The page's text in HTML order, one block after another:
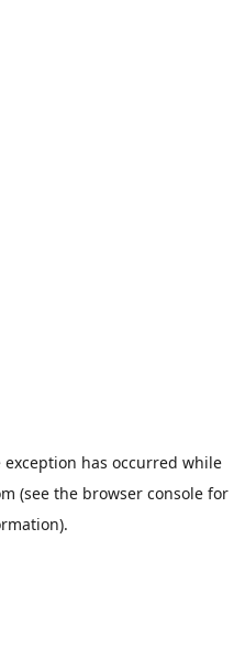
exception has occurred while
(see the browser consolefor